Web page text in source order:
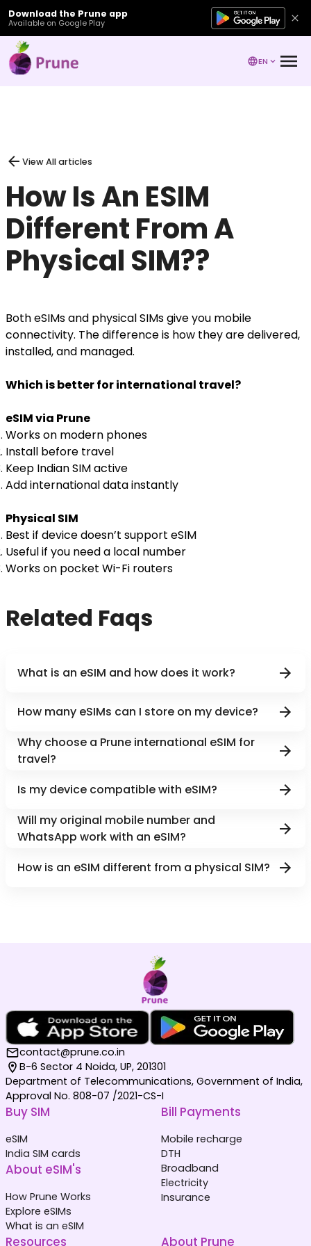
Download the Prune app
Available on Google Play
EN
View All articles
How Is An ESIM
Different From A
Physical SIM??
Both eSIMs and physical SIMs give you mobile
connectivity. The difference is how they are delivered,
installed, and managed.
Which is better for international travel?
eSIM via Prune
Works on modern phones
Install before travel
Keep Indian SIM active
Add international data instantly
Physical SIM
Best if device doesn’t support eSIM
Useful if you need a local number
Works on pocket Wi-Fi routers
Related Faqs
What is an eSIM and how does it work?
How many eSIMs can I store on my device?
Why choose a Prune international eSIM for
travel?
Is my device compatible with eSIM?
Will my original mobile number and
WhatsApp work with an eSIM?
How is an eSIM different from a physical SIM?
contact@prune.co.in
B-6 Sector 4 Noida, UP, 201301
Department of Telecommunications, Government of India,
Approval No. 808-07 /2021-CS-I
Buy SIM
eSIM
India SIM cards
About eSIM's
How Prune Works
Explore eSIMs
What is an eSIM
Bill Payments
Mobile recharge
DTH
Broadband
Electricity
Insurance
Resources About Prune